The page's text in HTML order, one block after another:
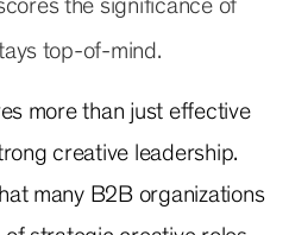
top-of-mind.
more than just effective
creative leadership.
many B2B organizations